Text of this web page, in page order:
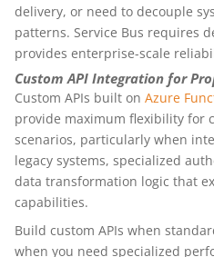
delivery, or need to decouple
patterns. Service Bus requires
provides enterprise-scale
Custom API Integration for
Custom APIs built on Azure
provide maximum flexibility for
scenarios, particularly when
legacy systems, specialized
data transformation logic that
capabilities.
Build custom APIs when
when you need specialized